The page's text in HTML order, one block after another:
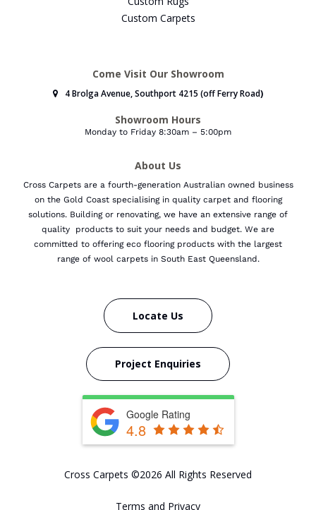
Custom Carpets
Come Visit Our Showroom
4 Brolga Avenue, Southport 4215 (off Ferry Road)
Showroom Hours
Monday to Friday 8:30am – 5:00pm
About Us
Cross Carpets are a fourth-generation Australian owned business
on the Gold Coast specialising in quality carpet and flooring
solutions. Building or renovating, we have an extensive range of
quality products to suit your needs and budget. We are
committed to offering eco flooring products with the largest
range of wool carpets in South East Queensland.
Locate Us
Project Enquiries
Google Rating
4.8
Cross Carpets ©2026 All Rights Reserved
Terms and Privacy